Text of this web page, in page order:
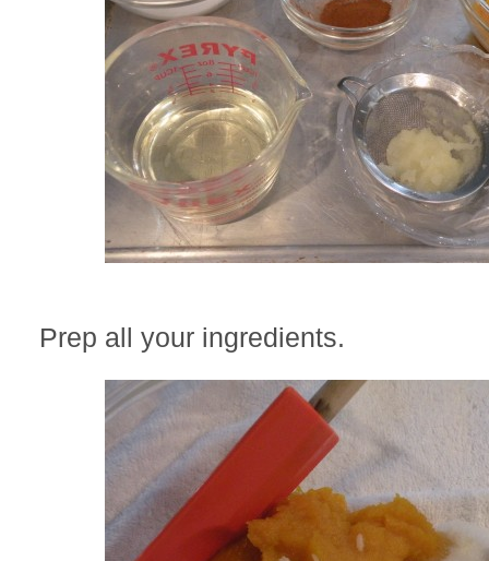
Prep all your ingredients.